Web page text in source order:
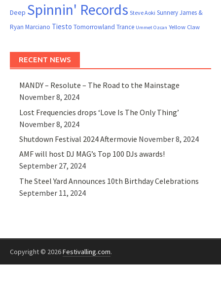
Deep Spinnin' Records Steve Aoki Sunnery James &
Ryan Marciano Tiesto Tomorrowland Trance Ummet Ozcan Yellow Claw
RECENT NEWS
MANDY – Resolute – The Road to the Mainstage
November 8, 2024
Lost Frequencies drops ‘Love Is The Only Thing’
November 8, 2024
Shutdown Festival 2024 Aftermovie November 8, 2024
AMF will host DJ MAG’s Top 100 DJs awards!
September 27, 2024
The Steel Yard Announces 10th Birthday Celebrations
September 11, 2024
Copyright © 2026Festivalling.com.